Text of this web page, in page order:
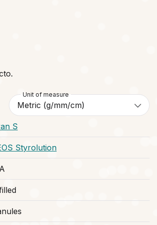
Unit of measure
S
Styrolution